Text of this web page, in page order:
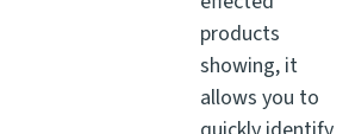
products
showing, it
allows you to